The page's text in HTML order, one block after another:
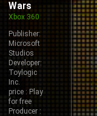
Wars
Xbox 360
Publisher:
Microsoft
Studios
Developer:
Toylogic
Inc.
price : Play
for free
Producer :